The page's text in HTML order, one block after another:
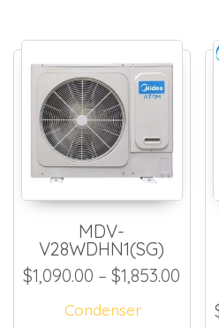
MDV-
V28WDHN1(SG)
$1,090.00 – $1,853.00
Condenser